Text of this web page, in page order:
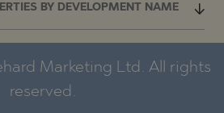
BY DEVELOPMENT NAME
Marketing Ltd. All rights
reserved.